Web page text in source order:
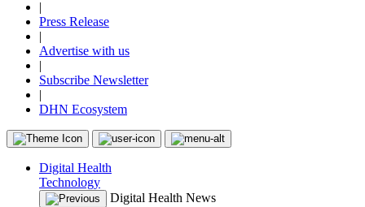
|
Press Release
|
Advertise with us
|
Subscribe Newsletter
|
DHN Ecosystem
Digital Health
Technology
Digital Health News